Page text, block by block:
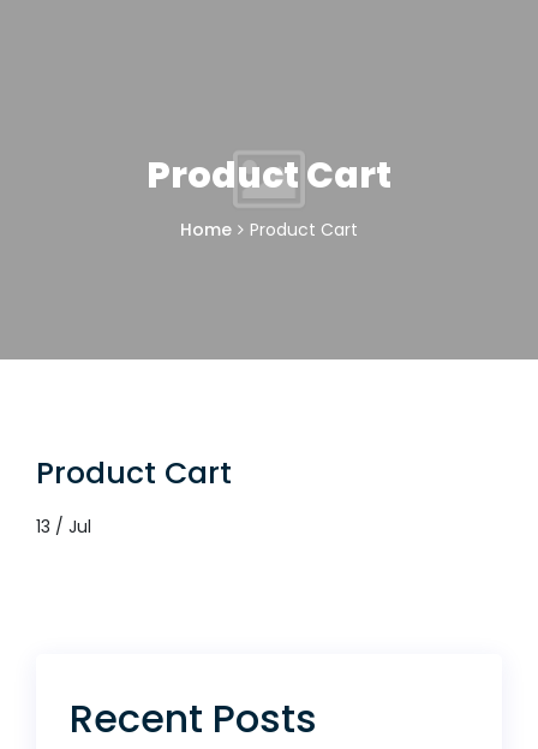
Product Cart
Home Product Cart
Product Cart
13 / Jul
Recent Posts